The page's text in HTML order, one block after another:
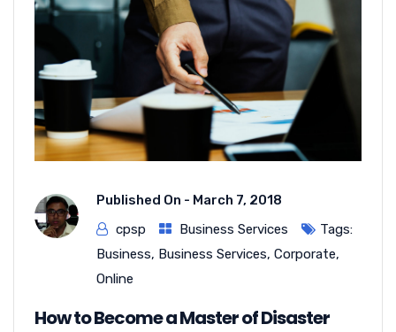
Published On - March 7, 2018
cpsp
Business Services
Tags:
Business, Business Services, Corporate,
Online
How to Become a Master of Disaster